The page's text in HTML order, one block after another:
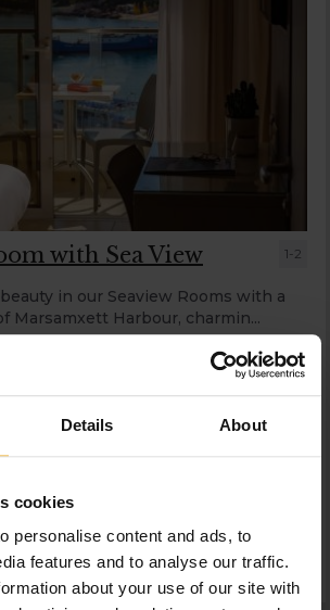
Details About
cookies
personalise content and ads, to
features and to analyse our traffic.
about your use of our site with
with Sea View
in our Seaview Rooms with a
Marsamxett Harbour, charmin...
1-2
$230.84
incl. taxes & fees
Book now